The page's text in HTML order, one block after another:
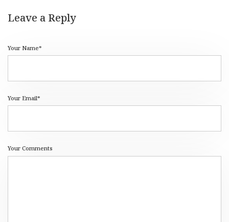
Leave a Reply
Your Name*
Your Email*
Your Comments